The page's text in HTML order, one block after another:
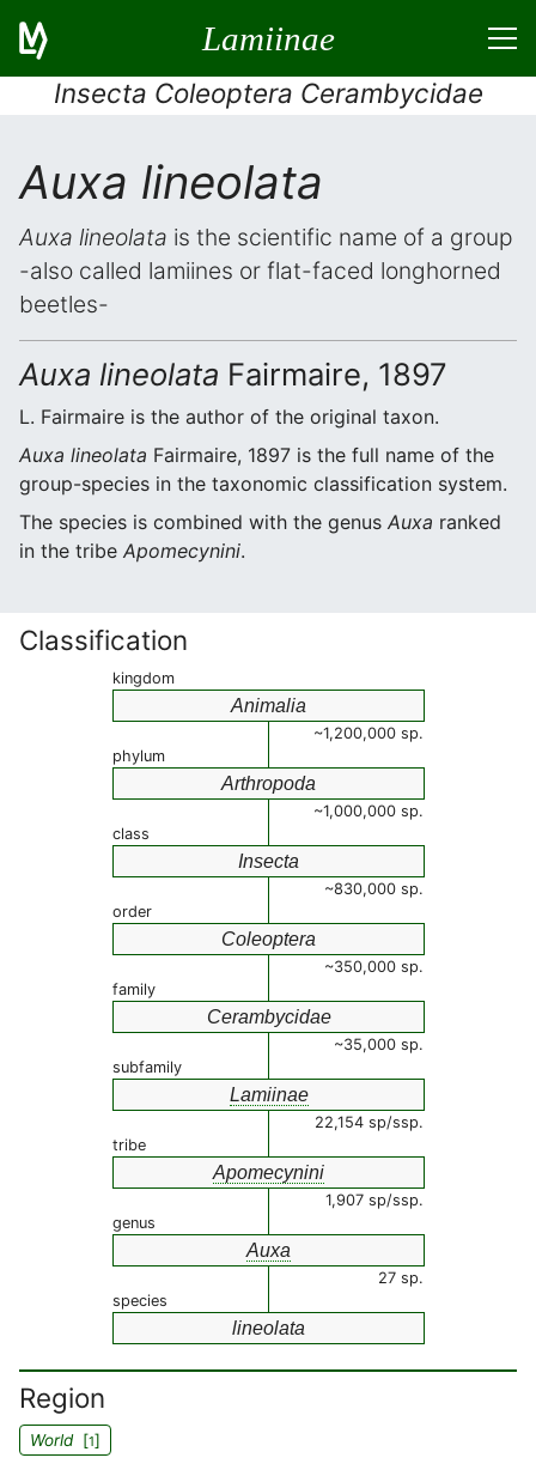
Lamiinae
Insecta Coleoptera Cerambycidae
Auxa lineolata
Auxa lineolata is the scientific name of a group
-also called lamiines or flat-faced longhorned
beetles-
Auxa lineolata Fairmaire, 1897
L. Fairmaire is the author of the original taxon.
Auxa lineolata Fairmaire, 1897 is the full name of the
group-species in the taxonomic classification system.
The species is combined with the genus Auxa ranked
in the tribe Apomecynini.
Classification
kingdom
Animalia
~1,200,000 sp.
phylum
Arthropoda
~1,000,000 sp.
class
Insecta
~830,000 sp.
order
Coleoptera
~350,000 sp.
family
Cerambycidae
~35,000 sp.
subfamily
Lamiinae
22,154 sp/ssp.
tribe
Apomecynini
1,907 sp/ssp.
genus
Auxa
27 sp.
species
lineolata
Region
World[1]